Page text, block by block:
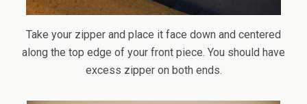
Take your zipper and place it face down and centered
along the top edge of your front piece. You should have
excess zipper on both ends.